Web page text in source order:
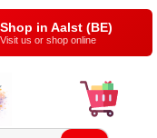
4,5/5 — Google